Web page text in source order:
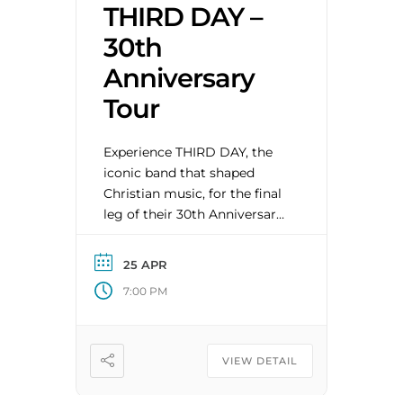
THIRD DAY –
30th
Anniversary
Tour
Experience THIRD DAY, the
iconic band that shaped
Christian music, for the final
leg of their 30th Anniversary
Powell, Mark Lee, David Carr,
and Tai Anderson reunite for
a limited run of U.S. shows
catalog. Very Special Guest
Zach Williams joins each
25 APR
7:00 PM
VIEW DETAIL